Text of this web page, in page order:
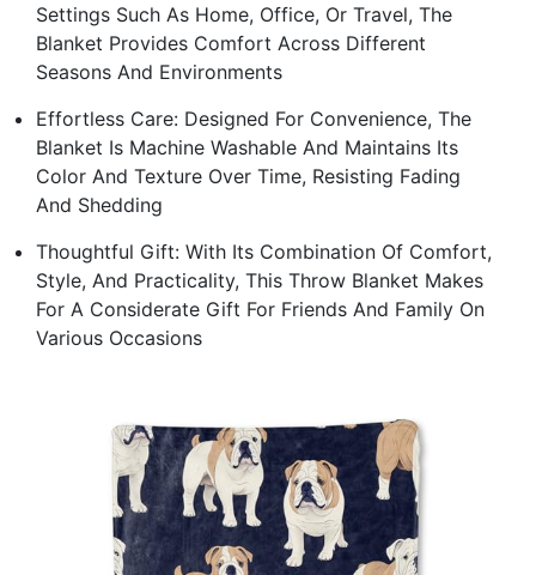
Settings Such As Home, Office, Or Travel, The
Blanket Provides Comfort Across Different
Seasons And Environments
Effortless Care: Designed For Convenience, The
Blanket Is Machine Washable And Maintains Its
Color And Texture Over Time, Resisting Fading
And Shedding
Thoughtful Gift: With Its Combination Of Comfort,
Style, And Practicality, This Throw Blanket Makes
For A Considerate Gift For Friends And Family On
Various Occasions